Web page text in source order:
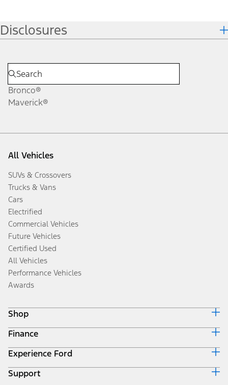
Disclosures
Bronco®
Maverick®
All Vehicles
SUVs & Crossovers
Trucks & Vans
Cars
Electrified
Commercial Vehicles
Future Vehicles
Certified Used
All Vehicles
Performance Vehicles
Awards
Shop
Build & Price
Search Inventory
Get a Quote
Trade-In Value
Finance
Ford Credit Home
Why Ford Credit
Finance Options
Experience Ford
Corporate
Support